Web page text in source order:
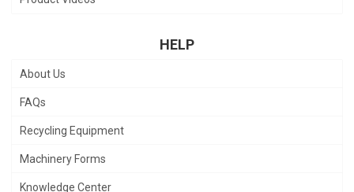
HELP
About Us
FAQs
Recycling Equipment
Machinery Forms
Knowledge Center